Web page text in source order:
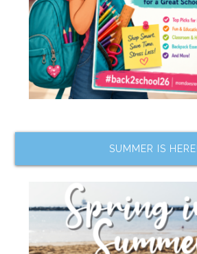
SUMMER IS HERE!